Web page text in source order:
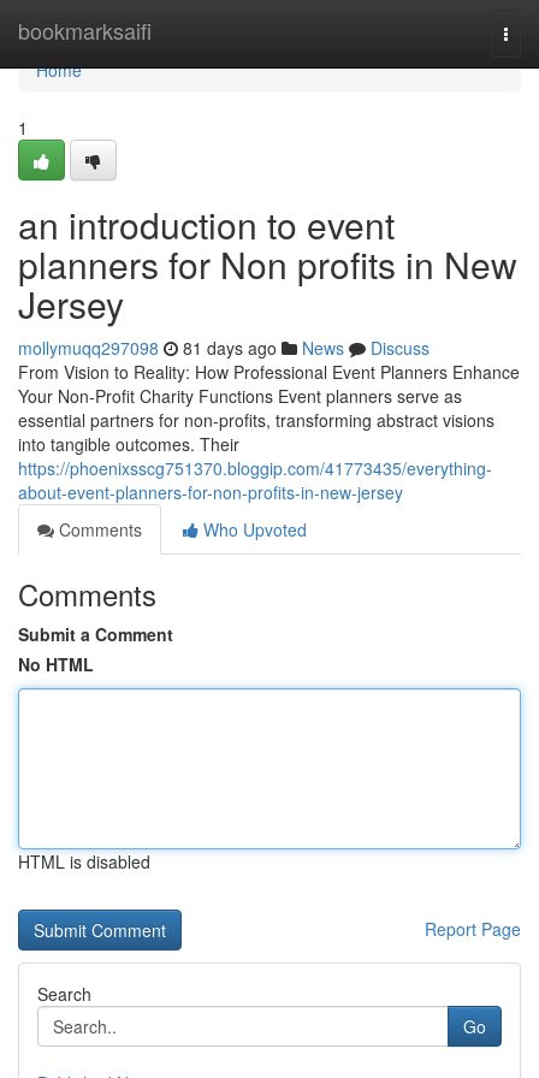
bookmarksaifi
Home
Home
1
an introduction to event
planners for Non profits in New
Jersey
mollymuqq297098 81 days ago News
Discuss
From Vision to Reality: How Professional Event Planners Enhance
Your Non-Profit Charity Functions Event planners serve as
essential partners for non-profits, transforming abstract visions
into tangible outcomes. Their
https://phoenixsscg751370.bloggip.com/41773435/everything-
about-event-planners-for-non-profits-in-new-jersey
Comments
Who Upvoted
Comments
Submit a Comment
No HTML
HTML is disabled
Report Page
Search
Go